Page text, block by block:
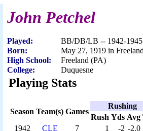
John Petchel
Played:
BB/DB/LB -- 1942-1945
Born:
May 27, 1919 in
High School:
Freeland (PA)
College:
Duquesne
Playing Stats
Season Team(s) Games
Rushing
Rush Yds Avg
1942
CLE 7 1 -2 -2.0